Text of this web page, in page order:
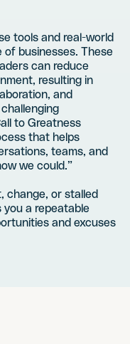
tools and real-world
of businesses. These
can reduce
resulting in
and
to Greatness
that helps
teams, and
we could.”
change, or stalled
a repeatable
and excuses